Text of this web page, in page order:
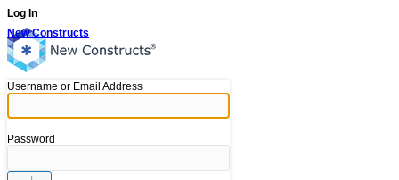
Log In
New Constructs
Username or Email Address
Password